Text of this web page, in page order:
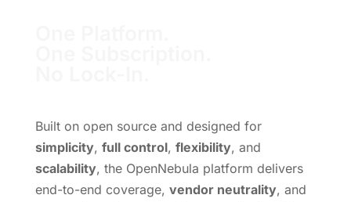
Built on open source and designed for
simplicity, full control, flexibility, and
scalability, the OpenNebula platform delivers
end-to-end coverage, vendor neutrality, and